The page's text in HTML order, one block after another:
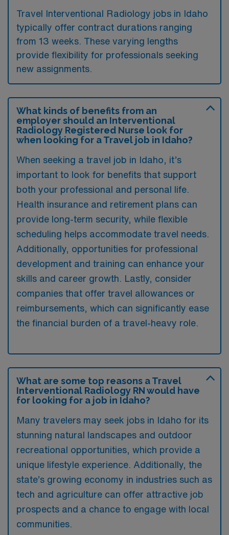
Travel Interventional Radiology jobs in Idaho
typically offer contract durations ranging
from 13 weeks. These varying lengths
provide flexibility for professionals seeking
new assignments.
What kinds of benefits from an
employer should an Interventional
Radiology Registered Nurse look for
when looking for a Travel job in Idaho?
When seeking a travel job in Idaho, it’s
important to look for benefits that support
both your professional and personal life.
Health insurance and retirement plans can
provide long-term security, while flexible
scheduling helps accommodate travel needs.
Additionally, opportunities for professional
development and training can enhance your
skills and career growth. Lastly, consider
companies that offer travel allowances or
reimbursements, which can significantly ease
the financial burden of a travel-heavy role.
What are some top reasons a Travel
Interventional Radiology RN would have
for looking for a job in Idaho?
Many travelers may seek jobs in Idaho for its
stunning natural landscapes and outdoor
recreational opportunities, which provide a
unique lifestyle experience. Additionally, the
state’s growing economy in industries such as
tech and agriculture can offer attractive job
prospects and a chance to engage with local
communities.